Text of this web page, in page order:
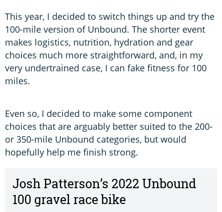
This year, I decided to switch things up and try the
100-mile version of Unbound. The shorter event
makes logistics, nutrition, hydration and gear
choices much more straightforward, and, in my
very undertrained case, I can fake fitness for 100
miles.
Even so, I decided to make some component
choices that are arguably better suited to the 200-
or 350-mile Unbound categories, but would
hopefully help me finish strong.
Josh Patterson’s 2022 Unbound
100 gravel race bike